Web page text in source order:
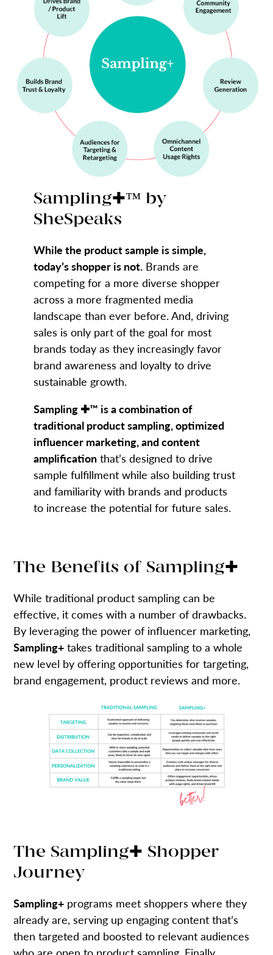
Sampling✚™ by
SheSpeaks
While the product sample is simple,
today’s shopper is not.Brands are
competing for a more diverse shopper
across a more fragmented media
landscape than ever before. And, driving
sales is only part of the goal for most
brands today as they increasingly favor
brand awareness and loyalty to drive
sustainable growth.
Sampling ✚™ is a combination of
traditional product sampling, optimized
influencer marketing, and content
amplificationthat’s designed to drive
sample fulfillment while also building trust
and familiarity with brands and products
to increase the potential for future sales.
The Benefits of Sampling✚
While traditional product sampling can be
effective, it comes with a number of drawbacks.
By leveraging the power of influencer marketing,
Sampling+ takes traditional sampling to a whole
new level by offering opportunities for targeting,
brand engagement, product reviews and more.
The Sampling✚ Shopper
Journey
Sampling+ programs meet shoppers where they
already are, serving up engaging content that’s
then targeted and boosted to relevant audiences